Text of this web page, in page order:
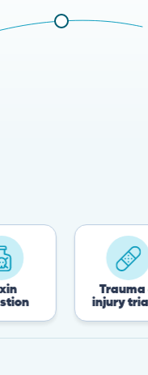
Trauma &
injury triage